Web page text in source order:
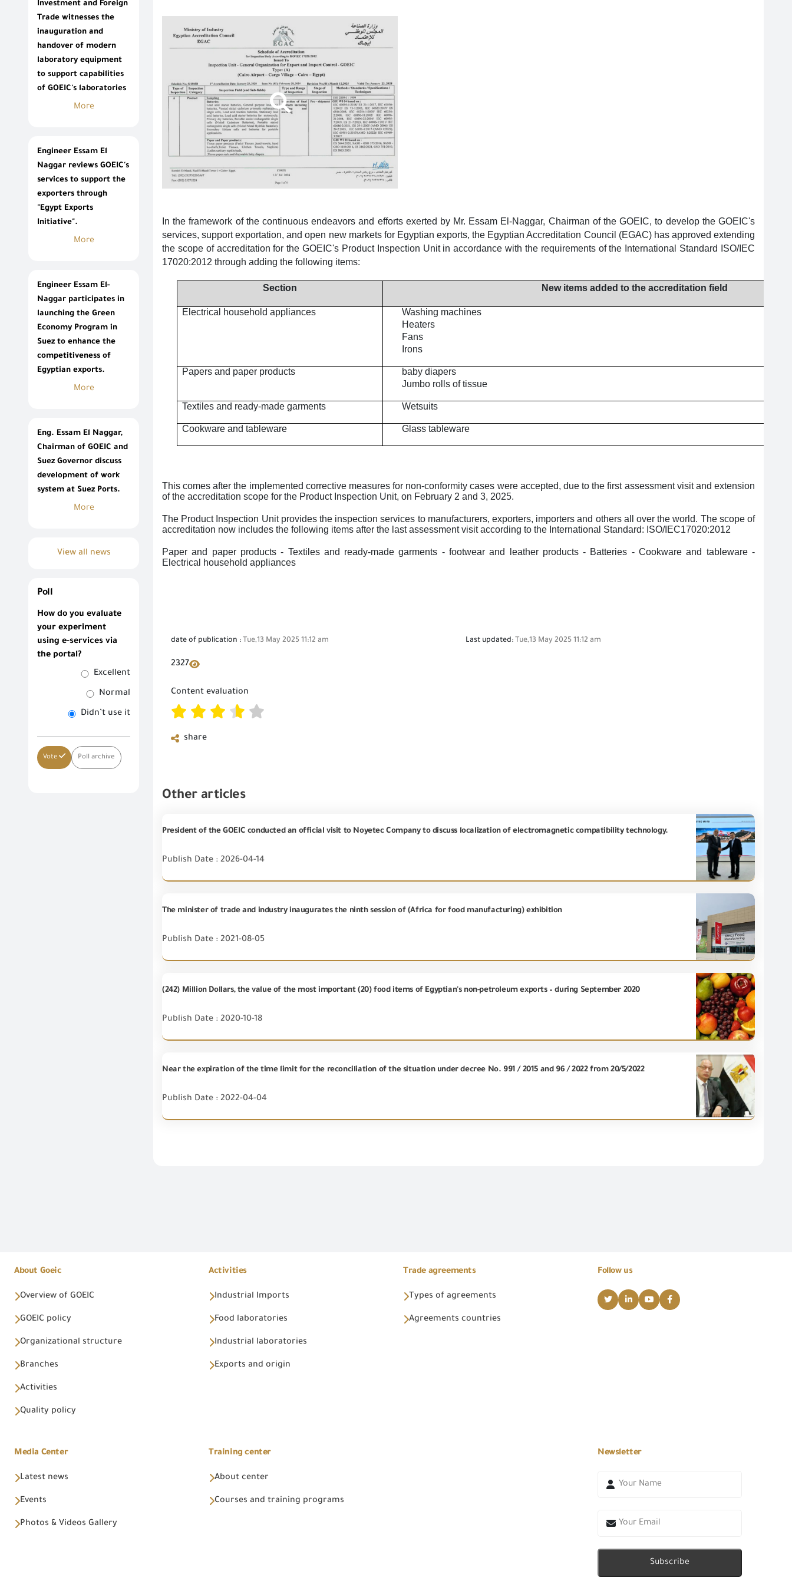
Investment and Foreign
Trade witnesses the
inauguration and
handover of modern
laboratory equipment
to support capabilities
of GOEIC's laboratories
More
Engineer Essam El
Naggar reviews GOEIC's
services to support the
exporters through
"Egypt Exports
Initiative".
More
Engineer Essam El-
Naggar participates in
launching the Green
Economy Program in
Suez to enhance the
competitiveness of
Egyptian exports.
More
Eng. Essam El Naggar,
Chairman of GOEIC and
Suez Governor discuss
development of work
system at Suez Ports.
More
View all news
Poll
How do you evaluate
your experiment
using e-services via
the portal?
Excellent
Normal
Didn’t use it
Vote Poll archive
In the framework of the continuous endeavors and efforts exerted by Mr. Essam El-Naggar, Chairman of the GOEIC, to develop the GOEIC's
services, support exportation, and open new markets for Egyptian exports, the Egyptian Accreditation Council (EGAC) has approved extending
the scope of accreditation for the GOEIC's Product Inspection Unit in accordance with the requirements of the International Standard ISO/IEC
17020:2012 through adding the following items:
New items added to the accreditation field
Section
Washing machines
Heaters
Fans
Irons
Electrical household appliances
baby diapers
Jumbo rolls of tissue
Papers and paper products
Wetsuits
Textiles and ready-made garments
Glass tableware
Cookware and tableware
This comes after the implemented corrective measures for non-conformity cases were accepted, due to the first assessment visit and extension
of the accreditation scope for the Product Inspection Unit, on February 2 and 3, 2025.
The Product Inspection Unit provides the inspection services to manufacturers, exporters, importers and others all over the world. The scope of
accreditation now includes the following items after the last assessment visit according to the International Standard: ISO/IEC17020:2012
Paper and paper products - Textiles and ready-made garments - footwear and leather products - Batteries - Cookware and tableware -
Electrical household appliances
date of publication : Tue,13 May 2025 11:12 am Last updated: Tue,13 May 2025 11:12 am
2327
Content evaluation
share
Other articles
President of the GOEIC conducted an official visit to Noyetec Company to discuss localization of electromagnetic compatibility technology.
Publish Date : 2026-04-14
The minister of trade and industry inaugurates the ninth session of (Africa for food manufacturing) exhibition
Publish Date : 2021-08-05
(242) Million Dollars, the value of the most important (20) food items of Egyptian's non-petroleum exports – during September 2020
Publish Date : 2020-10-18
Near the expiration of the time limit for the reconciliation of the situation under decree No. 991 / 2015 and 96 / 2022 from 20/5/2022
Publish Date : 2022-04-04
About Goeic
Overview of GOEIC
GOEIC policy
Organizational structure
Branches
Activities
Quality policy
Activities
Industrial Imports
Food laboratories
Industrial laboratories
Exports and origin
Trade agreements
Types of agreements
Agreements countries
Follow us
Media Center
Latest news
Events
Photos & Videos Gallery
Training center
About center
Courses and training programs
Newsletter
Subscribe